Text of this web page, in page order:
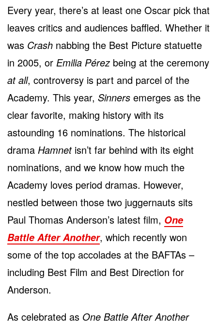
Every year, there’s at least one Oscar pick that
leaves critics and audiences baffled. Whether it
was Crash nabbing the Best Picture statuette
in 2005, or Emilia Pérez being at the ceremony
at all, controversy is part and parcel of the
Academy. This year, Sinners emerges as the
clear favorite, making history with its
astounding 16 nominations. The historical
drama Hamnet isn’t far behind with its eight
nominations, and we know how much the
Academy loves period dramas. However,
nestled between those two juggernauts sits
Paul Thomas Anderson’s latest film, One
Battle After Another, which recently won
some of the top accolades at the BAFTAs –
including Best Film and Best Direction for
Anderson.
As celebrated as One Battle After Another